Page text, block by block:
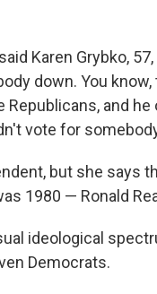
Karen Grybko,
down. You
and
vote for
but she says
1980 — Ronald
ideological
Democrats.